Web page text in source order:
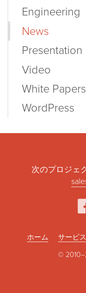
Engineering
News
Presentation
Video
White Papers
WordPress
次のプロジェ
©
ホーム サービス